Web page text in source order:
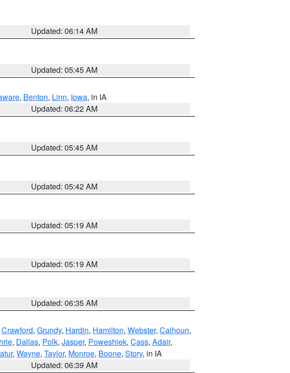
Updated: 06:14 AM
Updated: 05:45 AM
, Benton, Linn, Iowa, in IA
Updated: 06:22 AM
Updated: 05:45 AM
Updated: 05:42 AM
Updated: 05:19 AM
Updated: 05:19 AM
Updated: 06:35 AM
Crawford, Grundy, Hardin, Hamilton, Webster, Calhoun,
, Dallas, Polk, Jasper, Poweshiek, Cass, Adair,
, Wayne, Taylor, Monroe, Boone, Story, in IA
Updated: 06:39 AM